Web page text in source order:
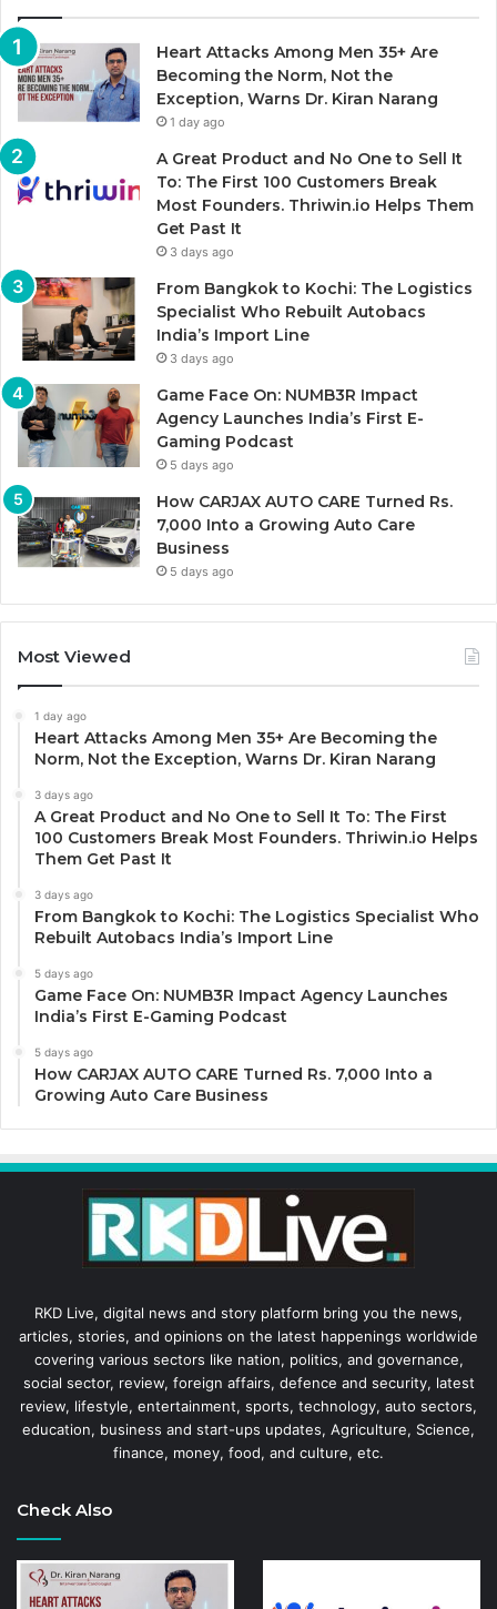
Heart Attacks Among Men 35+ Are
Becoming the Norm, Not the
Exception, Warns Dr. Kiran Narang
1 day ago
A Great Product and No One to Sell It
To: The First 100 Customers Break
Most Founders. Thriwin.io Helps Them
Get Past It
3 days ago
From Bangkok to Kochi: The Logistics
Specialist Who Rebuilt Autobacs
India’s Import Line
3 days ago
Game Face On: NUMB3R Impact
Agency Launches India’s First E-
Gaming Podcast
5 days ago
How CARJAX AUTO CARE Turned Rs.
7,000 Into a Growing Auto Care
Business
5 days ago
Most Viewed
1 day ago
Heart Attacks Among Men 35+ Are Becoming the
Norm, Not the Exception, Warns Dr. Kiran Narang
3 days ago
A Great Product and No One to Sell It To: The First
100 Customers Break Most Founders. Thriwin.io Helps
Them Get Past It
3 days ago
From Bangkok to Kochi: The Logistics Specialist Who
Rebuilt Autobacs India’s Import Line
5 days ago
Game Face On: NUMB3R Impact Agency Launches
India’s First E-Gaming Podcast
5 days ago
How CARJAX AUTO CARE Turned Rs. 7,000 Into a
Growing Auto Care Business
RKD Live, digital news and story platform bring you the news,
articles, stories, and opinions on the latest happenings worldwide
covering various sectors like nation, politics, and governance,
social sector, review, foreign affairs, defence and security, latest
review, lifestyle, entertainment, sports, technology, auto sectors,
education, business and start-ups updates, Agriculture, Science,
finance, money, food, and culture, etc.
Check Also